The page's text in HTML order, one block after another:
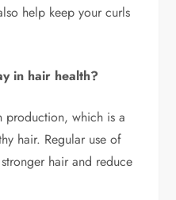
help keep your curls
in hair health?
production, which is a
hair. Regular use of
hair and reduce